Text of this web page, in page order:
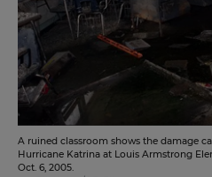
A ruined classroom shows the damage
Hurricane Katrina at Louis Armstrong
Oct. 6, 2005.